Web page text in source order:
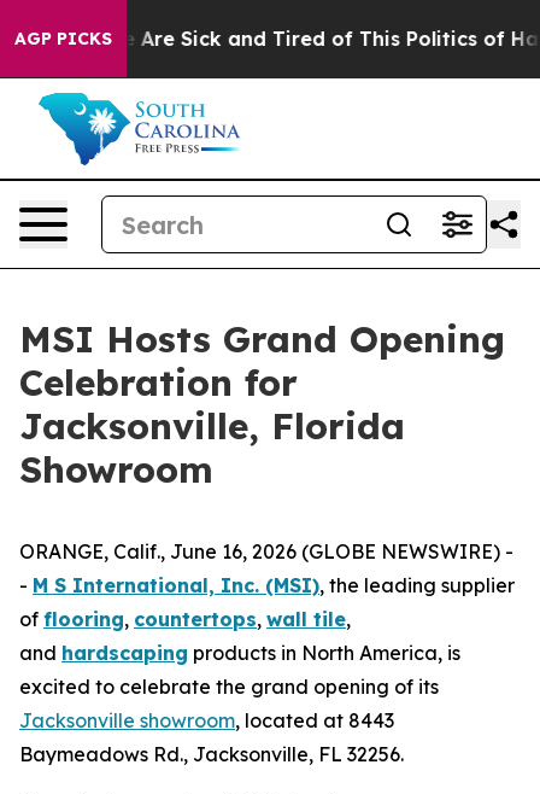
AGP PICKSAre Sick and Tired of This Politics of Hatred”
MSI Hosts Grand Opening
Celebration for
Jacksonville, Florida
Showroom
ORANGE, Calif., June 16, 2026 (GLOBE NEWSWIRE) -
- M S International, Inc. (MSI), the leading supplier
of flooring, countertops, wall tile,
and hardscaping products in North America, is
excited to celebrate the grand opening of its
Jacksonville showroom, located at 8443
Baymeadows Rd., Jacksonville, FL 32256.